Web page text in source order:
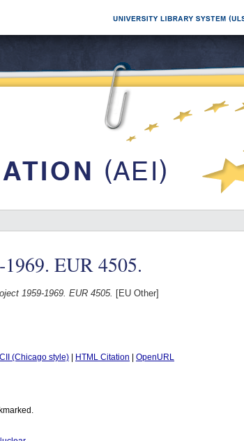
EUR 4505.
1959-1969. EUR 4505. [EU Other]
(Chicago style) HTML Citation
OpenURL